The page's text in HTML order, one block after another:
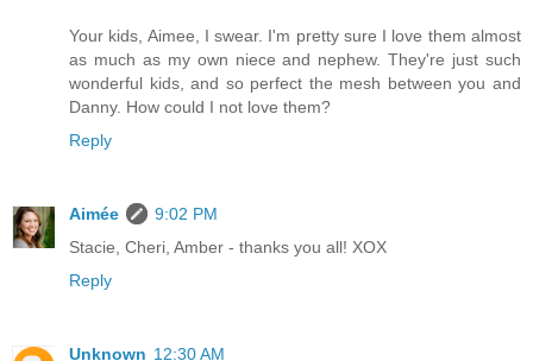
Your kids, Aimee, I swear. I'm pretty sure I love them almost
as much as my own niece and nephew. They're just such
wonderful kids, and so perfect the mesh between you and
Danny. How could I not love them?
Reply
Aimée
9:02 PM
Stacie, Cheri, Amber - thanks you all! XOX
Reply
Unknown 12:30 AM